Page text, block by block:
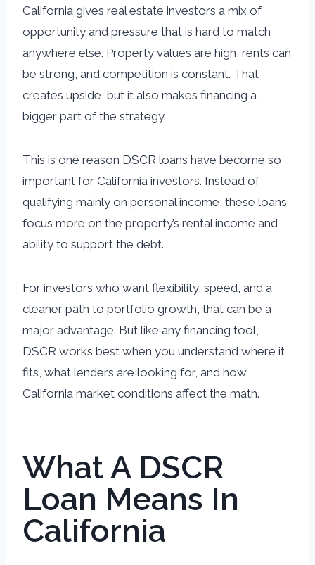
California gives real estate investors a mix of
opportunity and pressure that is hard to match
anywhere else. Property values are high, rents can
be strong, and competition is constant. That
creates upside, but it also makes financing a
bigger part of the strategy.
This is one reason DSCR loans have become so
important for California investors. Instead of
qualifying mainly on personal income, these loans
focus more on the property’s rental income and
ability to support the debt.
For investors who want flexibility, speed, and a
cleaner path to portfolio growth, that can be a
major advantage. But like any financing tool,
DSCR works best when you understand where it
fits, what lenders are looking for, and how
California market conditions affect the math.
What A DSCR
Loan Means In
California